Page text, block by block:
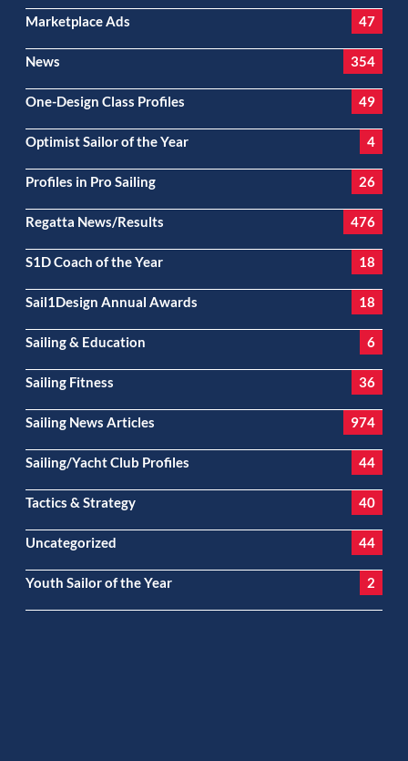
Marketplace Ads 47
News 354
One-Design Class Profiles 49
Optimist Sailor of the Year 4
Profiles in Pro Sailing 26
Regatta News/Results 476
S1D Coach of the Year 18
Sail1Design Annual Awards 18
Sailing & Education 6
Sailing Fitness 36
Sailing News Articles 974
Sailing/Yacht Club Profiles 44
Tactics & Strategy 40
Uncategorized 44
Youth Sailor of the Year 2